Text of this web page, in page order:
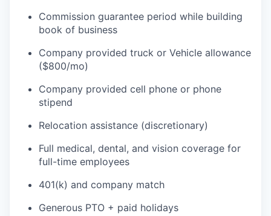
Commission guarantee period while building
book of business
Company provided truck or Vehicle allowance
($800/mo)
Company provided cell phone or phone
stipend
Relocation assistance (discretionary)
Full medical, dental, and vision coverage for
full-time employees
401(k) and company match
Generous PTO + paid holidays